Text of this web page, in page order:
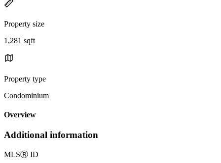
Property size
1,281 sqft
Property type
Condominium
Overview
Additional information
MLSⓇ ID